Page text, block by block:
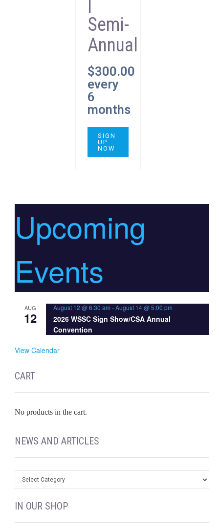
Semi-
Annual
$300.00
every
6
months
SIGN
UP
NOW
Upcoming
Events
AUG
12
August 12 @ 6:30 am -August 14 @ 5:00 pm
2026 WSSC Sign Show/CSA Annual
Convention
View Calendar
CART
No products in the cart.
NEWS AND ARTICLES
IN OUR SHOP